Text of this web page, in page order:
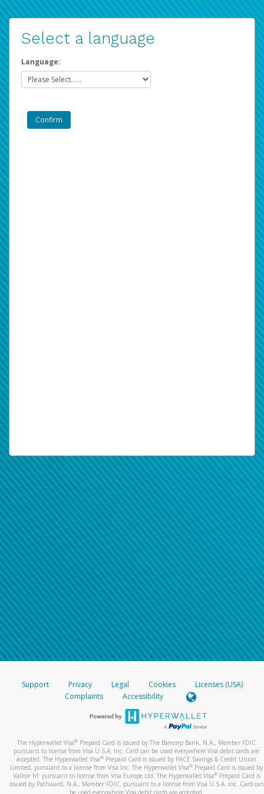
Select a language
Language:
Support Privacy Legal Cookies
Licenses (USA)
Complaints
Accessibility
The Hyperwallet Visa® Prepaid Card is issued by The Bancorp Bank, N.A., Member FDIC
pursuant to license from Visa U.S.A. Inc. Card can be used everywhere Visa debit cards are
accepted. The Hyperwallet Visa® Prepaid Card is issued by PACE Savings & Credit Union
Limited, pursuant to a license from Visa Inc. The Hyperwallet Visa® Prepaid Card is issued by
Valitor hf. pursuant to license from Visa Europe Ltd. The Hyperwallet Visa®Prepaid Card is
issued by Pathward, N.A., Member FDIC, pursuant to a license from Visa U.S.A. Inc. Card can
be used everywhere Visa debit cards are accepted.